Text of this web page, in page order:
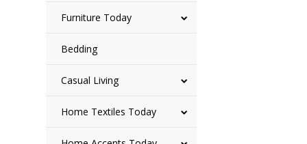
Furniture Today
Bedding
Casual Living
Home Textiles Today